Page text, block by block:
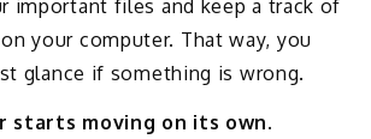
important files and keep a track of
your computer. That way, you
glance if something is wrong.
starts moving on its own.